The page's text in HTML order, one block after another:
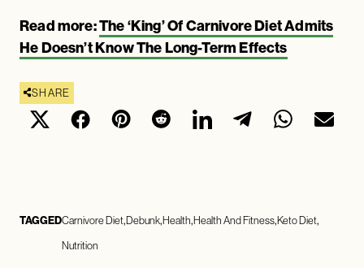
Read more:The ‘King’ Of Carnivore Diet Admits
He Doesn’t Know The Long-Term Effects
SHARE
TAGGEDCarnivore Diet Debunk Health Health And Fitness Keto Diet
Nutrition